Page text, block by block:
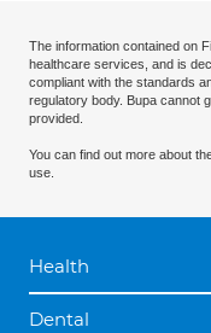
The information contained on
healthcare services, and is
compliant with the standards
regulatory body. Bupa cannot
provided.
You can find out more about
use.
Health
Dental